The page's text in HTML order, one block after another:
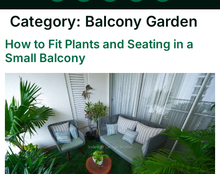
Category: Balcony Garden
How to Fit Plants and Seating in a
Small Balcony